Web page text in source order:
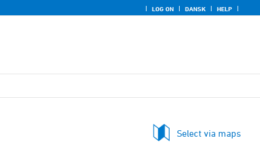
LOG ON DANSK HELP
Select via maps